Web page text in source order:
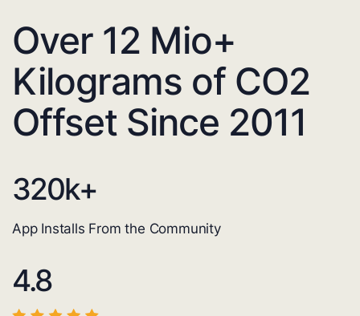
Over 12 Mio+
Kilograms of CO2
Offset Since 2011
320k+
App Installs From the Community
4.8